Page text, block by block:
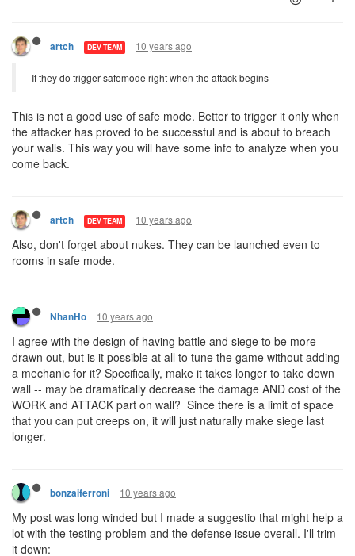
artch DEV TEAM 10 years ago
If they do trigger safemode right when the attack begins
This is not a good use of safe mode. Better to trigger it only when
the attacker has proved to be successful and is about to breach
your walls. This way you will have some info to analyze when you
come back.
artch DEV TEAM 10 years ago
Also, don't forget about nukes. They can be launched even to
rooms in safe mode.
NhanHo 10 years ago
I agree with the design of having battle and siege to be more
drawn out, but is it possible at all to tune the game without adding
a mechanic for it? Specifically, make it takes longer to take down
wall -- may be dramatically decrease the damage AND cost of the
WORK and ATTACK part on wall? Since there is a limit of space
that you can put creeps on, it will just naturally make siege last
longer.
bonzaiferroni 10 years ago
My post was long winded but I made a suggestio that might help a
lot with the testing problem and the defense issue overall. I'll trim
it down: